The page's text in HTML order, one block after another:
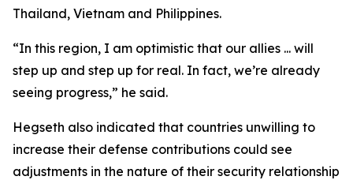
Thailand, Vietnam and Philippines.
“In this region, I am optimistic that our allies ... will
step up and step up for real. In fact, we’re already
seeing progress,” he said.
Hegseth also indicated that countries unwilling to
increase their defense contributions could see
adjustments in the nature of their security relationship